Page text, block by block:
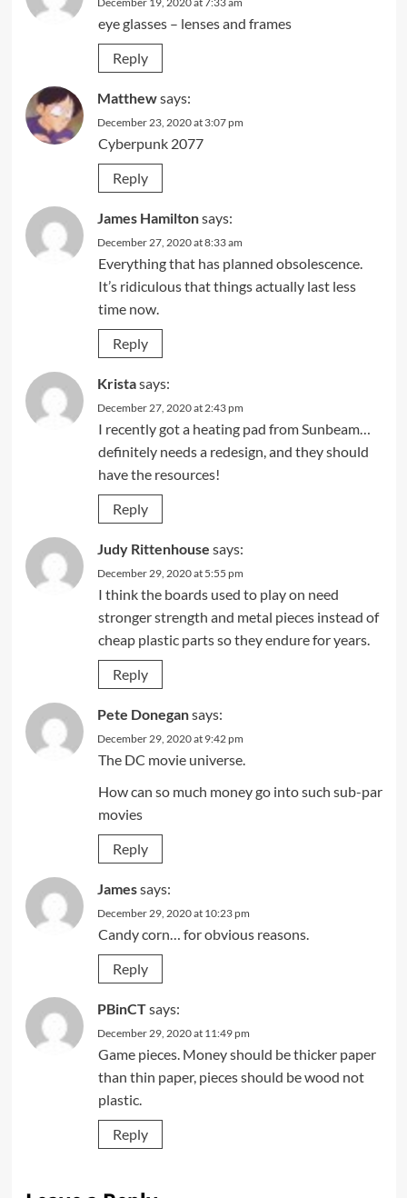
eye glasses – lenses and frames
Reply
Matthewsays:
December 23, 2020 at 3:07 pm
Cyberpunk 2077
Reply
James Hamiltonsays:
December 27, 2020 at 8:33 am
Everything that has planned obsolescence.
It’s ridiculous that things actually last less
time now.
Reply
Kristasays:
December 27, 2020 at 2:43 pm
I recently got a heating pad from Sunbeam…
definitely needs a redesign, and they should
have the resources!
Reply
Judy Rittenhouse says:
December 29, 2020 at 5:55 pm
I think the boards used to play on need
stronger strength and metal pieces instead of
cheap plastic parts so they endure for years.
Reply
Pete Donegansays:
December 29, 2020 at 9:42 pm
The DC movie universe.
How can so much money go into such sub-par
movies
Reply
Jamessays:
December 29, 2020 at 10:23 pm
Candy corn… for obvious reasons.
Reply
PBinCTsays:
December 29, 2020 at 11:49 pm
Game pieces. Money should be thicker paper
than thin paper, pieces should be wood not
plastic.
Reply